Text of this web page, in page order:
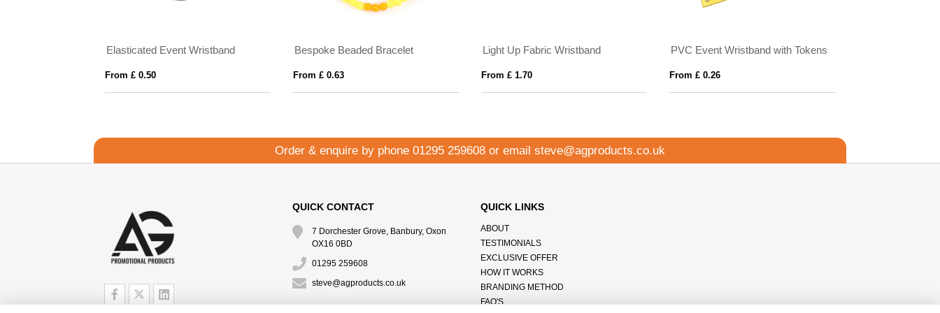
Elasticated Event Wristband
From £ 0.50
Bespoke Beaded Bracelet
From £ 0.63
Light Up Fabric Wristband
From £ 1.70
PVC Event Wristband with Tokens
From £ 0.26
Order & enquire by phone 01295 259608 or email steve@agproducts.co.uk
QUICK CONTACT
7 Dorchester Grove, Banbury, Oxon
OX16 0BD
01295 259608
steve@agproducts.co.uk
QUICK LINKS
ABOUT
TESTIMONIALS
EXCLUSIVE OFFER
HOW IT WORKS
BRANDING METHOD
FAQ'S